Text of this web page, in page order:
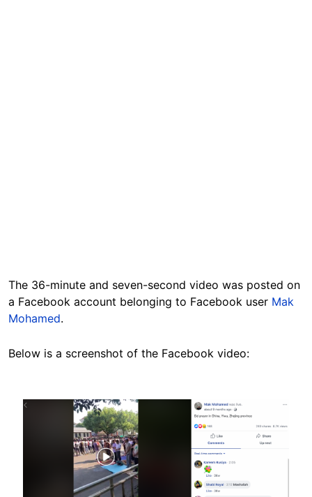
The 36-minute and seven-second video was posted on
a Facebook account belonging to Facebook user Mak
Mohamed.
Below is a screenshot of the Facebook video:
Image